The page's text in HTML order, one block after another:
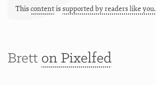
Thiscontentissupported by readers like you.
Brett on Pixelfed